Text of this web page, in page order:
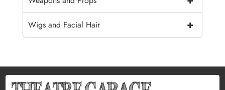
+
Wigs and Facial Hair